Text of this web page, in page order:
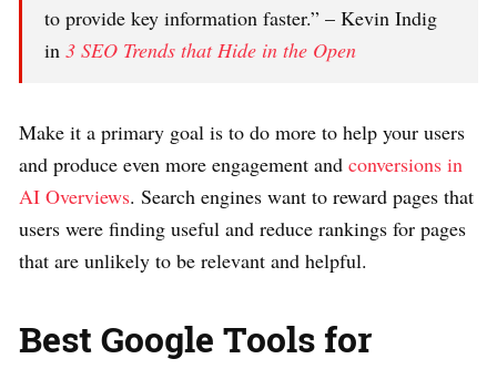
to provide key information faster.” – Kevin Indig
in 3 SEO Trends that Hide in the Open
Make it a primary goal is to do more to help your users
and produce even more engagement and conversions in
AI Overviews. Search engines want to reward pages that
users were finding useful and reduce rankings for pages
that are unlikely to be relevant and helpful.
Best Google Tools for